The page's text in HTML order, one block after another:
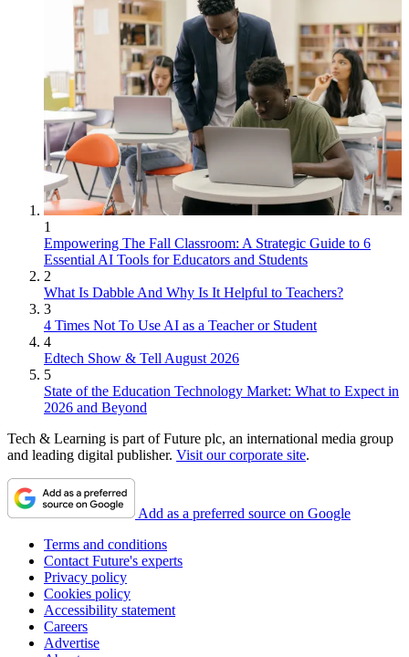
1
Empowering The Fall Classroom: A Strategic Guide to 6
Essential AI Tools for Educators and Students
2
What Is Dabble And Why Is It Helpful to Teachers?
3
4 Times Not To Use AI as a Teacher or Student
4
Edtech Show & Tell August 2026
5
State of the Education Technology Market: What to Expect in
2026 and Beyond
Tech & Learning is part of Future plc, an international media group
and leading digital publisher. Visit our corporate site.
Add as a preferred source on Google
Terms and conditions
Contact Future's experts
Privacy policy
Cookies policy
Accessibility statement
Careers
Advertise